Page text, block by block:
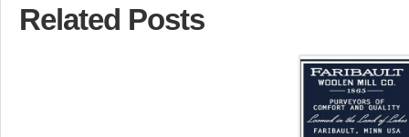
Related Posts